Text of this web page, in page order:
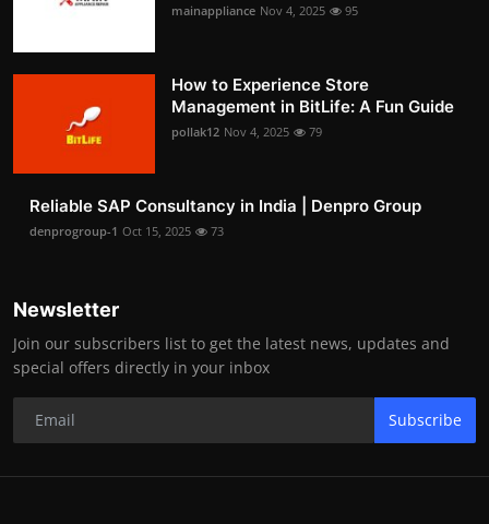
mainappliance Nov 4, 2025 95
How to Experience Store
Management in BitLife: A Fun Guide
pollak12 Nov 4, 2025 79
Reliable SAP Consultancy in India | Denpro Group
denprogroup-1 Oct 15, 2025 73
Newsletter
Join our subscribers list to get the latest news, updates and
special offers directly in your inbox
Subscribe